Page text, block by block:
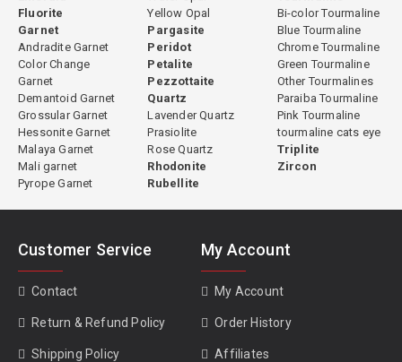
Fluorite
Garnet
Andradite Garnet
Color Change
Garnet
Demantoid Garnet
Grossular Garnet
Hessonite Garnet
Malaya Garnet
Mali garnet
Pyrope Garnet
Yellow Opal
Pargasite
Peridot
Petalite
Pezzottaite
Quartz
Lavender Quartz
Prasiolite
Rose Quartz
Rhodonite
Rubellite
Bi-color Tourmaline
Blue Tourmaline
Chrome Tourmaline
Green Tourmaline
Other Tourmalines
Paraiba Tourmaline
Pink Tourmaline
tourmaline cats eye
Triplite
Zircon
Customer Service
Contact
Return & Refund Policy
Shipping Policy
My Account
My Account
Order History
Affiliates